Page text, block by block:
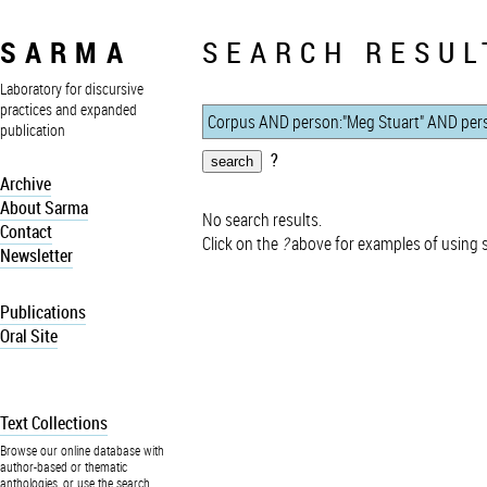
SARMA
Laboratory for discursive
practices and expanded
publication
Archive
About Sarma
Contact
Newsletter
Publications
Oral Site
Text Collections
Browse our online database with
author-based or thematic
anthologies, or use the search
SEARCH
?
No search results.
Click on the ?above for examples of using